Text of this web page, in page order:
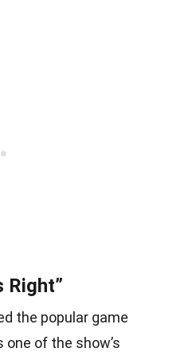
Right”
the popular game
one of the show’s